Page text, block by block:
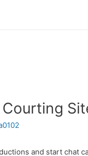
and start chat